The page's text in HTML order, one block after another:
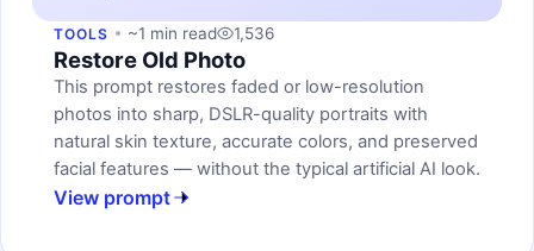
TOOLS ~1 min read 1,536
Restore Old Photo
This prompt restores faded or low-resolution
photos into sharp, DSLR-quality portraits with
natural skin texture, accurate colors, and preserved
facial features — without the typical artificial AI look.
View prompt